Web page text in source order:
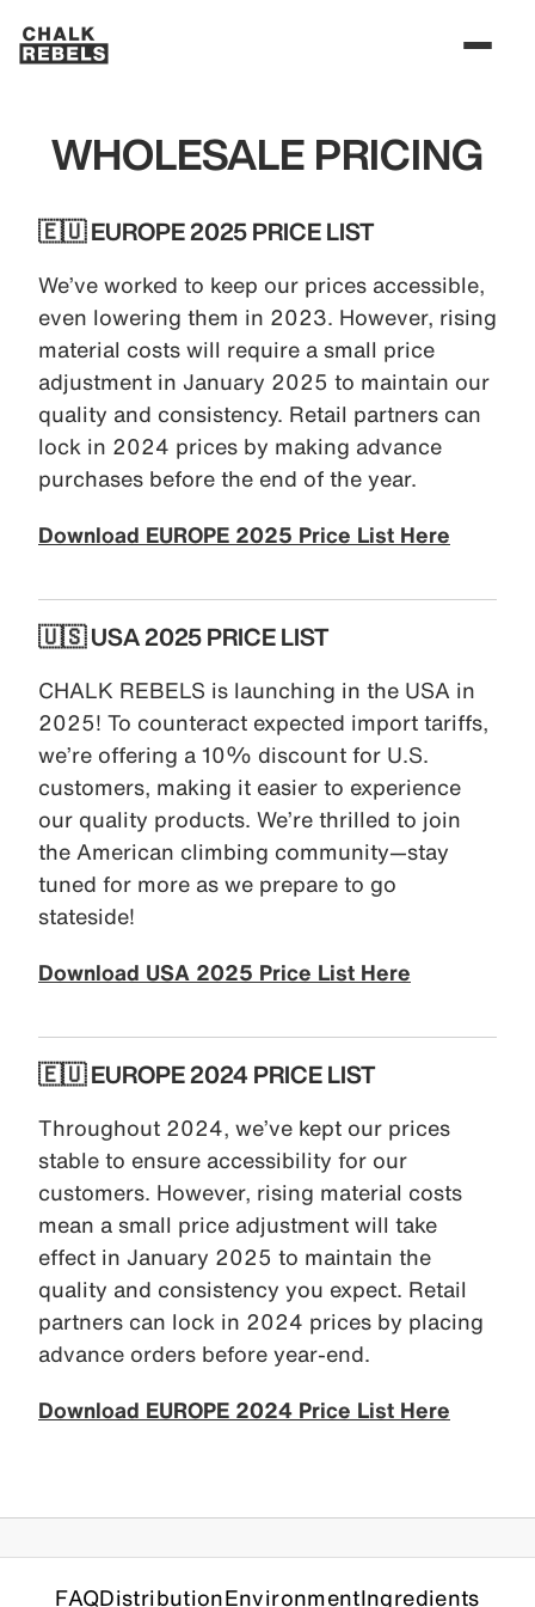
WHOLESALE PRICING
🇪🇺 EUROPE 2025 PRICE LIST
We’ve worked to keep our prices accessible,
even lowering them in 2023. However, rising
material costs will require a small price
adjustment in January 2025 to maintain our
quality and consistency. Retail partners can
lock in 2024 prices by making advance
purchases before the end of the year.
Download EUROPE 2025 Price List Here
🇺🇸 USA 2025 PRICE LIST
CHALK REBELS is launching in the USA in
2025! To counteract expected import tariffs,
we’re offering a 10% discount for U.S.
customers, making it easier to experience
our quality products. We’re thrilled to join
the American climbing community—stay
tuned for more as we prepare to go
stateside!
Download USA 2025 Price List Here
🇪🇺 EUROPE 2024 PRICE LIST
Throughout 2024, we’ve kept our prices
stable to ensure accessibility for our
customers. However, rising material costs
mean a small price adjustment will take
effect in January 2025 to maintain the
quality and consistency you expect. Retail
partners can lock in 2024 prices by placing
advance orders before year-end.
Download EUROPE 2024 Price List Here
FAQDistributionEnvironmentIngredients